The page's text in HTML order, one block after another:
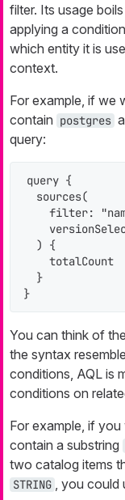
filter. Its usage
applying a
which entity it is
context.
For example, if we
contain postgres
query:
query {
  sources(
filter:
  ) {
    totalCount
  }
}
You can think of
the syntax
conditions, AQL is
conditions on
For example, if
contain a substring
two catalog items
STRING , you could